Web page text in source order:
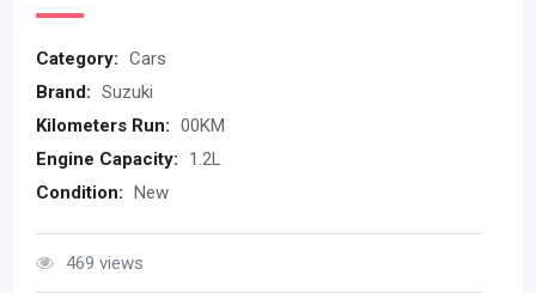
Category: Cars
Brand: Suzuki
Kilometers Run: 00KM
Engine Capacity:
1.2L
Condition: New
469 views